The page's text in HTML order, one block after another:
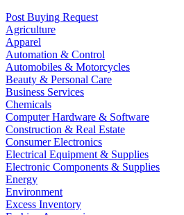
Post Buying Request
Agriculture
Apparel
Automation & Control
Automobiles & Motorcycles
Beauty & Personal Care
Business Services
Chemicals
Computer Hardware & Software
Construction & Real Estate
Consumer Electronics
Electrical Equipment & Supplies
Electronic Components & Supplies
Energy
Environment
Excess Inventory